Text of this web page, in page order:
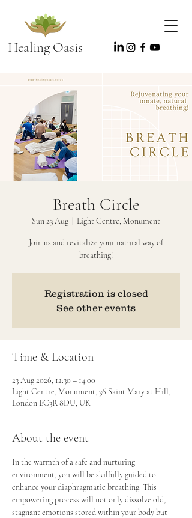
Healing Oasis
Breath Circle
Sun 23 Aug Light Centre, Monument
Join us and revitalize your natural way of
breathing!
Registration is closed
See other events
Time & Location
23 Aug 2026, 12:30 – 14:00
Light Centre, Monument, 36 Saint Mary at Hill,
London EC3R 8DU, UK
About the event
In the warmth of a safe and nurturing
environment, you will be skilfully guided to
enhance your diaphragmatic breathing. This
empowering process will not only dissolve old,
stagnant emotions stored within your body but